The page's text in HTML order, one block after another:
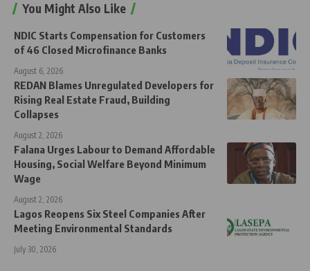
You Might Also Like
NDIC Starts Compensation for Customers
of 46 Closed Microfinance Banks
August 6, 2026
REDAN Blames Unregulated Developers for
Rising Real Estate Fraud, Building
Collapses
August 2, 2026
Falana Urges Labour to Demand Affordable
Housing, Social Welfare Beyond Minimum
Wage
August 2, 2026
Lagos Reopens Six Steel Companies After
Meeting Environmental Standards
July 30, 2026